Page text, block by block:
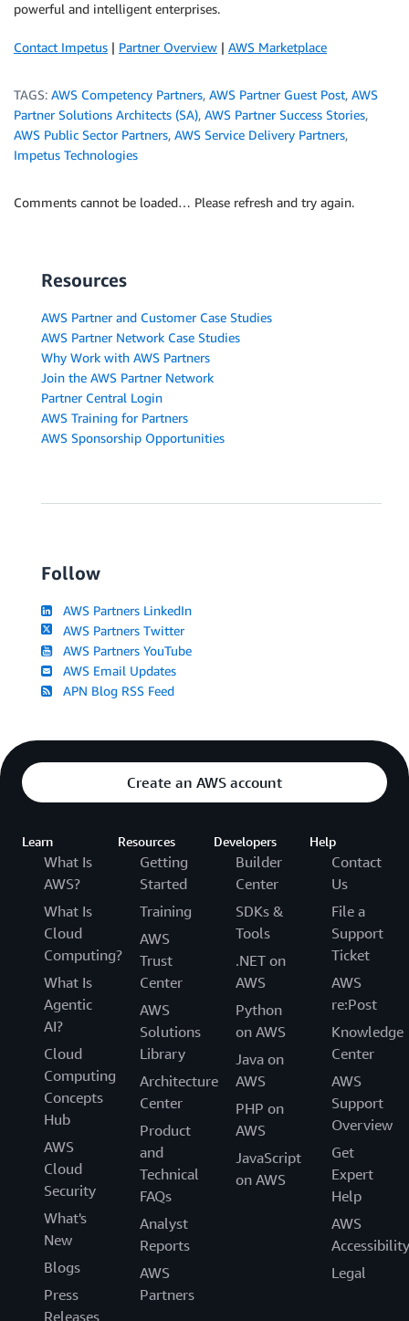
powerful and intelligent enterprises.
Contact Impetus | Partner Overview | AWS Marketplace
TAGS: AWS Competency Partners, AWS Partner Guest Post, AWS
Partner Solutions Architects (SA), AWS Partner Success Stories,
AWS Public Sector Partners, AWS Service Delivery Partners,
Impetus Technologies
Comments cannot be loaded… Please refresh and try again.
Resources
AWS Partner and Customer Case Studies
AWS Partner Network Case Studies
Why Work with AWS Partners
Join the AWS Partner Network
Partner Central Login
AWS Training for Partners
AWS Sponsorship Opportunities
Follow
AWS Partners LinkedIn
AWS Partners Twitter
AWS Partners YouTube
AWS Email Updates
APN Blog RSS Feed
Create an AWS account
Learn
What Is
AWS?
What Is
Cloud
Computing?
What Is
Agentic
AI?
Cloud
Computing
Concepts
Hub
AWS
Cloud
Security
What's
New
Blogs
Press
Releases
Resources
Getting
Started
Training
AWS
Trust
Center
AWS
Solutions
Library
Architecture
Center
Product
and
Technical
FAQs
Analyst
Reports
AWS
Partners
Developers
Builder
Center
SDKs &
Tools
.NET on
AWS
Python
on AWS
Java on
AWS
PHP on
AWS
JavaScript
on AWS
Help
Contact
Us
File a
Support
Ticket
AWS
re:Post
Knowledge
Center
AWS
Support
Overview
Get
Expert
Help
AWS
Accessibility
Legal